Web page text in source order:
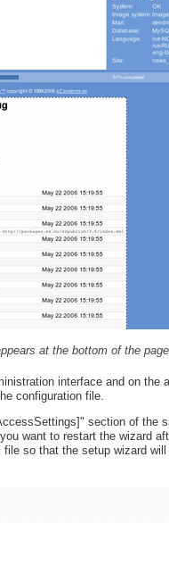
at the bottom of the page
interface and on
configuration file.
section of the
want to restart the wizard
so that the setup wizard